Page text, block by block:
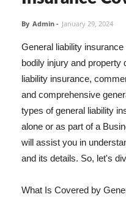
By Admin - January 29, 2024
General liability
bodily injury and
liability insurance,
and comprehensive
types of general liability
alone or as part of a
will assist you in
and its details. So, let's
What Is Covered by